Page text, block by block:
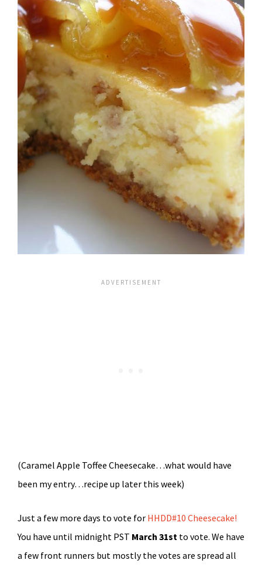
(Caramel Apple Toffee Cheesecake…what would have
been my entry…recipe up later this week)
Just a few more days to vote for HHDD#10 Cheesecake!
You have until midnight PST March 31st to vote. We have
a few front runners but mostly the votes are spread all